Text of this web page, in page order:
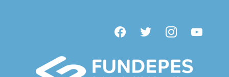
facebooktwitter instagramyoutube